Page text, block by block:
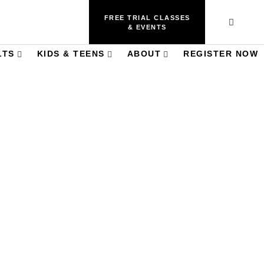
FREE TRIAL CLASSES
& EVENTS
KIDS & TEENS ABOUT REGISTER NOW